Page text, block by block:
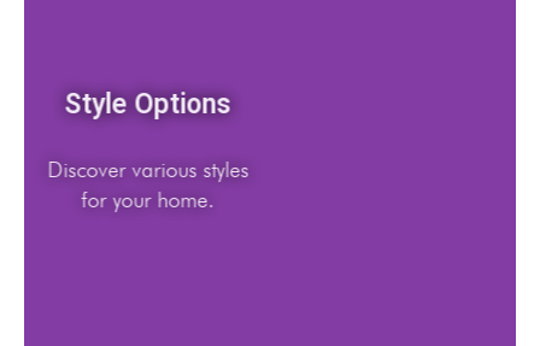
Style Options
Discover various styles
for your home.